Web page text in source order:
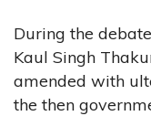
During the
Kaul Singh
amended with
the then